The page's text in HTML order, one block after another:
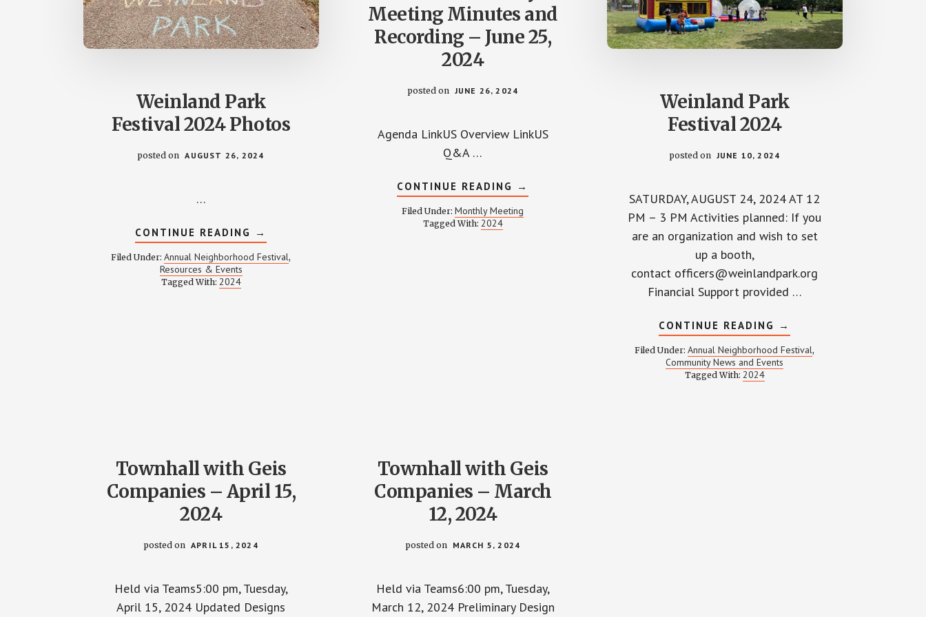
Weinland Park
Festival 2024 Photos
posted on AUGUST 26, 2024
…
CONTINUE READING ABOUT
WEINLAND
PARK
FESTIVAL
→
Filed Under:Annual Neighborhood Festival,
Resources & Events
Tagged With: 2024
Meeting Minutes and
Recording – June 25,
2024
posted on JUNE 26, 2024
Agenda LinkUS Overview LinkUS
Q&A …
CONTINUE READING ABOUT
WPCCA
MONTHLY
MEETING
→
Filed Under: Monthly Meeting
Tagged With: 2024
Weinland Park
Festival 2024
posted on JUNE 10, 2024
SATURDAY, AUGUST 24, 2024 AT 12
PM – 3 PM Activities planned: If you
are an organization and wish to set
up a booth,
contact officers@weinlandpark.org
Financial Support provided …
CONTINUE READING ABOUT
WEINLAND
PARK
FESTIVAL
2024
→
Filed Under:Annual Neighborhood Festival,
Community News and Events
Tagged With: 2024
Townhall with Geis
Companies – April 15,
2024
posted on APRIL 15, 2024
Held via Teams5:00 pm, Tuesday,
April 15, 2024 Updated Designs
Townhall with Geis
Companies – March
12, 2024
posted on MARCH 5, 2024
Held via Teams6:00 pm, Tuesday,
March 12, 2024 Preliminary Design